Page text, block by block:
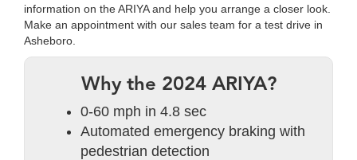
information on the ARIYA and help you arrange a closer look.
Make an appointment with our sales team for a test drive in
Asheboro.
Why the 2024 ARIYA?
0-60 mph in 4.8 sec
Automated emergency braking with
pedestrian detection